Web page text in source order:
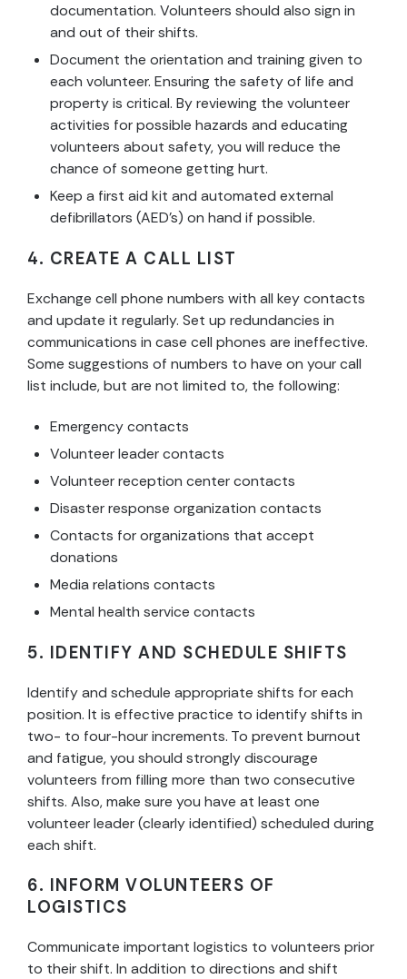
documentation. Volunteers should also sign in
and out of their shifts.
Document the orientation and training given to
each volunteer. Ensuring the safety of life and
property is critical. By reviewing the volunteer
activities for possible hazards and educating
volunteers about safety, you will reduce the
chance of someone getting hurt.
Keep a first aid kit and automated external
defibrillators (AED’s) on hand if possible.
4. CREATE A CALL LIST
Exchange cell phone numbers with all key contacts
and update it regularly. Set up redundancies in
communications in case cell phones are ineffective.
Some suggestions of numbers to have on your call
list include, but are not limited to, the following:
Emergency contacts
Volunteer leader contacts
Volunteer reception center contacts
Disaster response organization contacts
Contacts for organizations that accept
donations
Media relations contacts
Mental health service contacts
5. IDENTIFY AND SCHEDULE SHIFTS
Identify and schedule appropriate shifts for each
position. It is effective practice to identify shifts in
two- to four-hour increments. To prevent burnout
and fatigue, you should strongly discourage
volunteers from filling more than two consecutive
shifts. Also, make sure you have at least one
volunteer leader (clearly identified) scheduled during
each shift.
6. INFORM VOLUNTEERS OF
LOGISTICS
Communicate important logistics to volunteers prior
to their shift. In addition to directions and shift